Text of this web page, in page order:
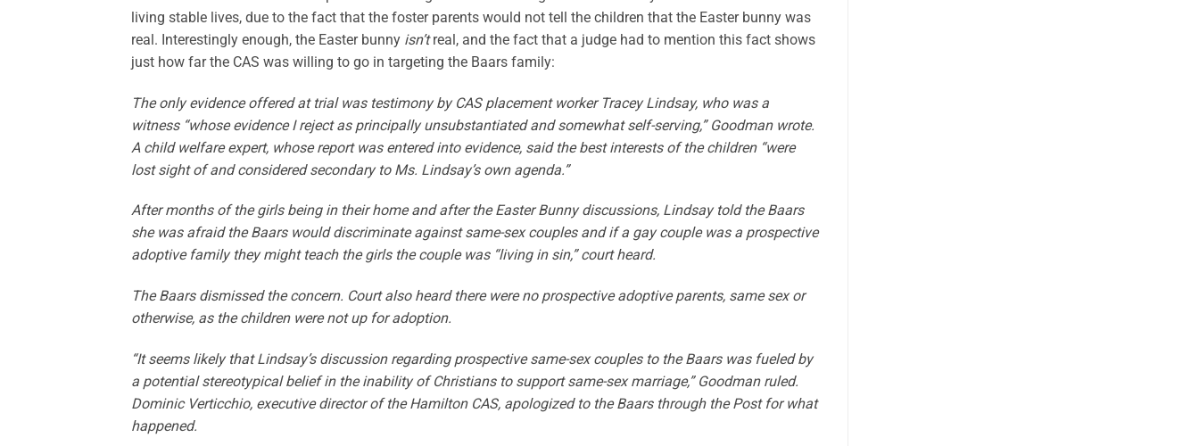
living stable lives, due to the fact that the foster parents would not tell the children that the Easter bunny was
real. Interestingly enough, the Easter bunny isn’treal, and the fact that a judge had to mention this fact shows
just how far the CAS was willing to go in targeting the Baars family:
The only evidence offered at trial was testimony by CAS placement worker Tracey Lindsay, who was a
witness “whose evidence I reject as principally unsubstantiated and somewhat self-serving,” Goodman wrote.
A child welfare expert, whose report was entered into evidence, said the best interests of the children “were
lost sight of and considered secondary to Ms. Lindsay’s own agenda.”
After months of the girls being in their home and after the Easter Bunny discussions, Lindsay told the Baars
she was afraid the Baars would discriminate against same-sex couples and if a gay couple was a prospective
adoptive family they might teach the girls the couple was “living in sin,” court heard.
The Baars dismissed the concern. Court also heard there were no prospective adoptive parents, same sex or
otherwise, as the children were not up for adoption.
“It seems likely that Lindsay’s discussion regarding prospective same-sex couples to the Baars was fueled by
a potential stereotypical belief in the inability of Christians to support same-sex marriage,” Goodman ruled.
Dominic Verticchio, executive director of the Hamilton CAS, apologized to the Baars through the Post for what
happened.